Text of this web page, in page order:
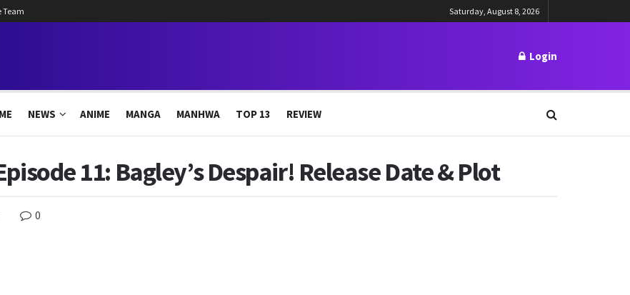
Team Saturday, August 8, 2026
Login
NEWS ANIME MANGA MANHWA TOP 13 REVIEW
11: Bagley’s Despair! Release Date & Plot
0